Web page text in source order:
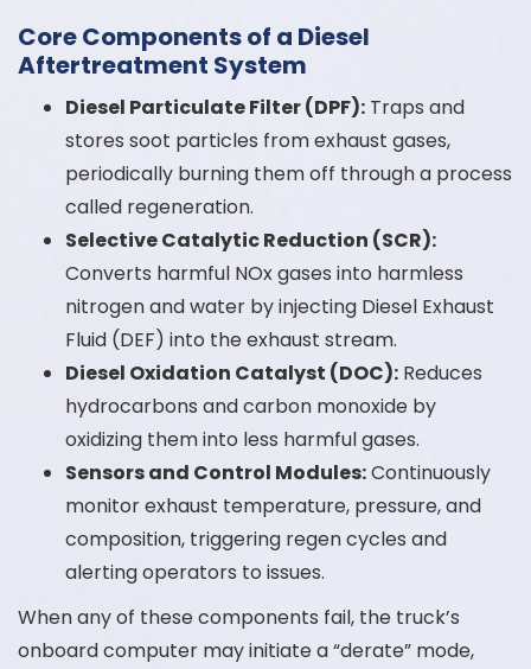
Core Components of a Diesel
Aftertreatment System
Diesel Particulate Filter (DPF): Traps and
stores soot particles from exhaust gases,
periodically burning them off through a process
called regeneration.
Selective Catalytic Reduction (SCR):
Converts harmful NOx gases into harmless
nitrogen and water by injecting Diesel Exhaust
Fluid (DEF) into the exhaust stream.
Diesel Oxidation Catalyst (DOC): Reduces
hydrocarbons and carbon monoxide by
oxidizing them into less harmful gases.
Sensors and Control Modules:Continuously
monitor exhaust temperature, pressure, and
composition, triggering regen cycles and
alerting operators to issues.
When any of these components fail, the truck’s
onboard computer may initiate a “derate” mode,